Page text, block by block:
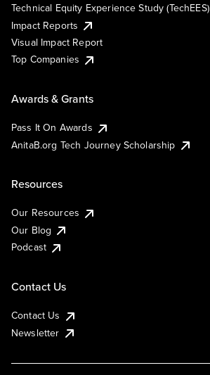
Technical Equity Experience Study (TechEES)
Impact Reports
Visual Impact Report
Top Companies
Awards & Grants
Pass It On Awards
AnitaB.org Tech Journey Scholarship
Resources
Our Resources
Our Blog
Podcast
Contact Us
Contact Us
Newsletter